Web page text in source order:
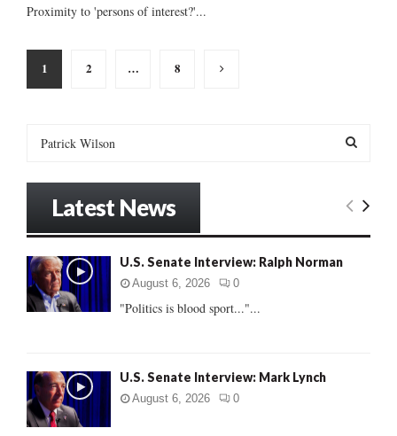
Proximity to 'persons of interest?'...
Posts
pagination
1 2 … 8
o
r
:
E
Latest News
U.S. Senate Interview: Ralph Norman
August 6, 2026 0
"Politics is blood sport..."...
U.S. Senate Interview: Mark Lynch
August 6, 2026 0